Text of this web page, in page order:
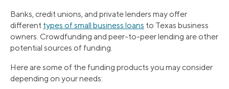
Banks, credit unions, and private lenders may offer
different types of small business loans to Texas business
owners. Crowdfunding and peer-to-peer lending are other
potential sources of funding.
Here are some of the funding products you may consider
depending on your needs: